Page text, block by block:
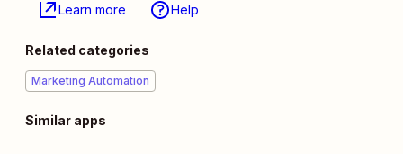
Learn more Help
Related categories
Marketing Automation
Similar apps